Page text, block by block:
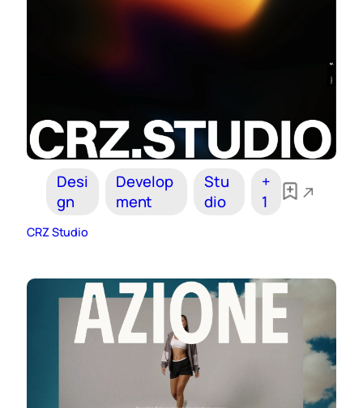
Desi
gn
Develop
ment
Stu
dio
+
1
CRZ Studio